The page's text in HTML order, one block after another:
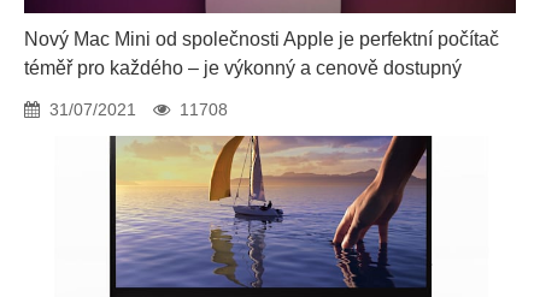
Nový Mac Mini od společnosti Apple je perfektní počítač
téměř pro každého – je výkonný a cenově dostupný
31/07/2021 11708